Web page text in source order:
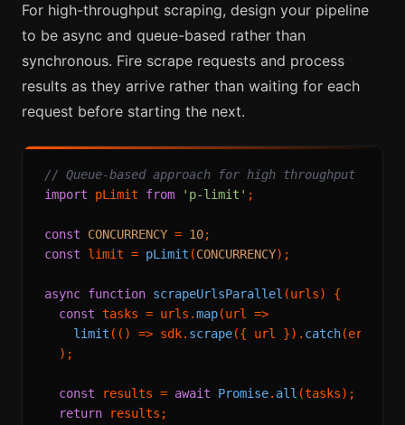
For high-throughput scraping, design your pipeline
to be async and queue-based rather than
synchronous. Fire scrape requests and process
results as they arrive rather than waiting for each
request before starting the next.
// Queue-based approach for high throughput
import pLimit from 'p-limit' ;
const CONCURRENCY = 10
const limit = pLimit (CONCURRENCY);
async function scrapeUrlsParallel (urls) {
const tasks = urls.map(url =>
limit ( () => sdk. scrape({ url }). catch(err
  );
const results = await Promise. all (tasks);
return results;